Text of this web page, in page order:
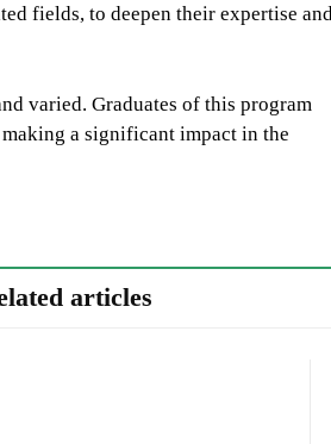
fields, to deepen their expertise
varied. Graduates of this program
a significant impact in the
articles